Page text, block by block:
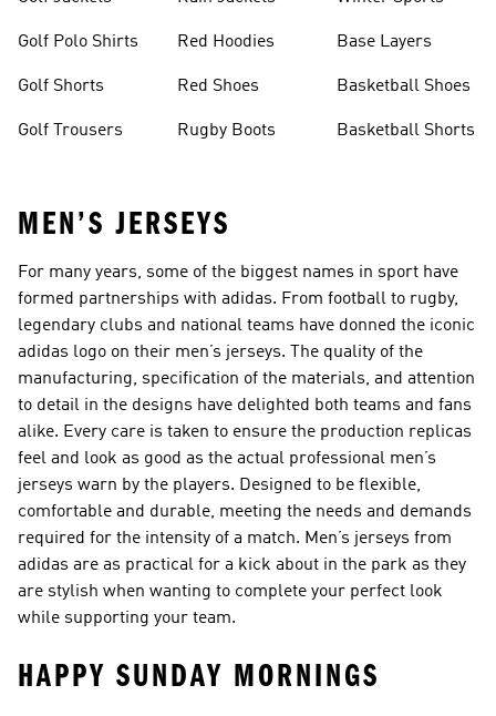
Golf Polo Shirts
Golf Shorts
Golf Trousers
Red Hoodies
Red Shoes
Rugby Boots
Base Layers
Basketball Shoes
Basketball Shorts
MEN’S JERSEYS
For many years, some of the biggest names in sport have
formed partnerships with adidas. From football to rugby,
legendary clubs and national teams have donned the iconic
adidas logo on their men’s jerseys. The quality of the
manufacturing, specification of the materials, and attention
to detail in the designs have delighted both teams and fans
alike. Every care is taken to ensure the production replicas
feel and look as good as the actual professional men’s
jerseys warn by the players. Designed to be flexible,
comfortable and durable, meeting the needs and demands
required for the intensity of a match. Men’s jerseys from
adidas are as practical for a kick about in the park as they
are stylish when wanting to complete your perfect look
while supporting your team.
HAPPY SUNDAY MORNINGS